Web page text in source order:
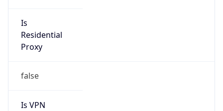
Is
Residential
Proxy
false
Is VPN